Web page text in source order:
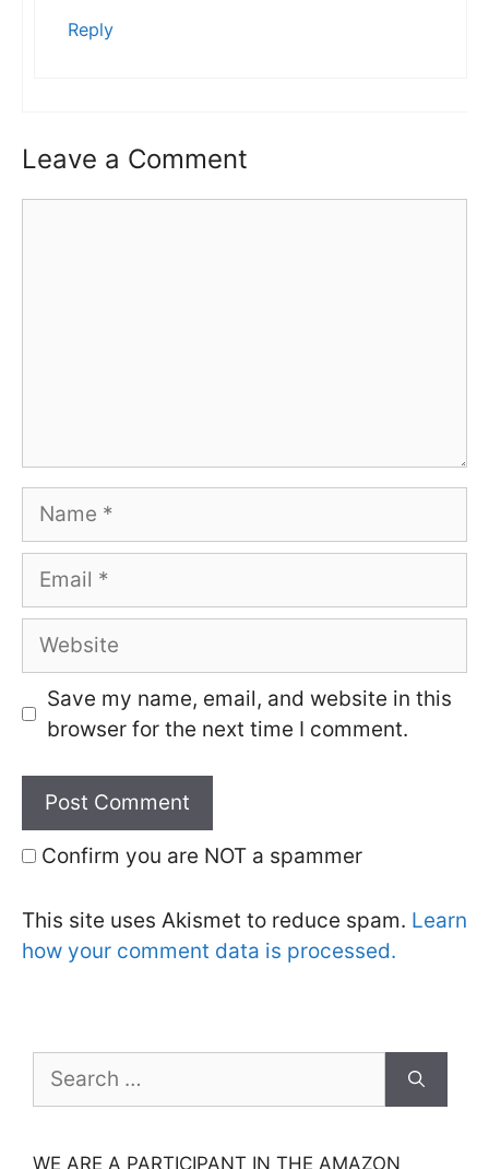
Reply
Leave a Comment
Name
Email
Website
Save my name, email, and website in this
browser for the next time I comment.
Confirm you are NOT a spammer
This site uses Akismet to reduce spam. Learn
how your comment data is processed.
for:
WE ARE A PARTICIPANT IN THE AMAZON